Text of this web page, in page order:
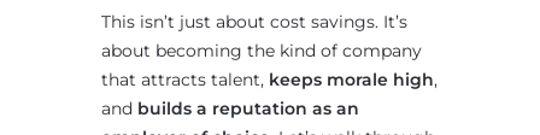
This isn’t just about cost savings. It’s
about becoming the kind of company
that attracts talent, keeps morale high,
and builds a reputation as an